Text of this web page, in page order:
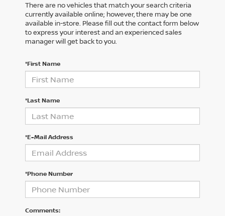
There are no vehicles that match your search criteria
currently available online; however, there may be one
available in-store. Please fill out the contact form below
to express your interest and an experienced sales
manager will get back to you.
*First Name
*Last Name
*E-Mail Address
*Phone Number
Comments: